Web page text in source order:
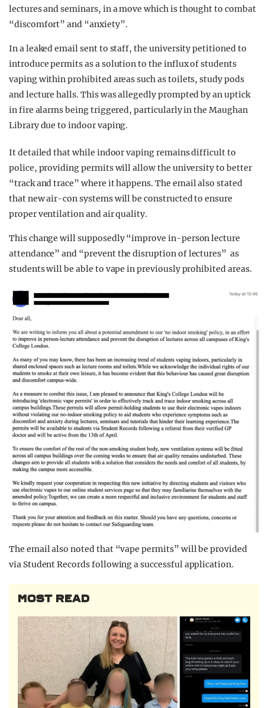
lectures and seminars, in a move which is thought to combat
“discomfort” and “anxiety”.
In a leaked email sent to staff, the university petitioned to
introduce permits as a solution to the influx of students
vaping within prohibited areas such as toilets, study pods
and lecture halls. This was allegedly prompted by an uptick
in fire alarms being triggered, particularly in the Maughan
Library due to indoor vaping.
It detailed that while indoor vaping remains difficult to
police, providing permits will allow the university to better
“track and trace” where it happens. The email also stated
that new air-con systems will be constructed to ensure
proper ventilation and air quality.
This change will supposedly “improve in-person lecture
attendance” and “prevent the disruption of lectures” as
students will be able to vape in previously prohibited areas.
The email also noted that “vape permits” will be provided
via Student Records following a successful application.
MOST READ